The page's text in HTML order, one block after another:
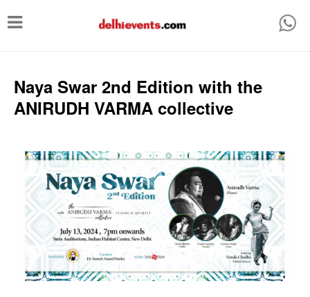
T
gNaya Swar 2nd Edition with the
ANIRUDH VARMA collective